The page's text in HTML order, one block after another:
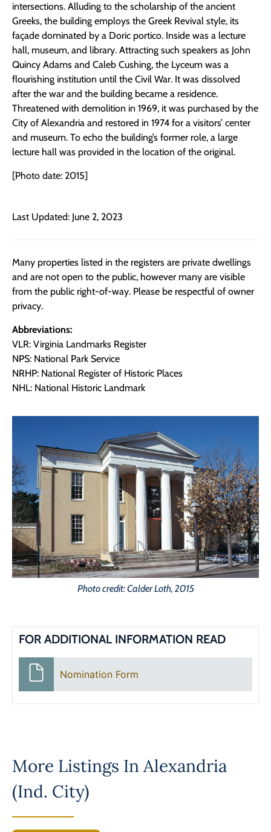
intersections. Alluding to the scholarship of the ancient
Greeks, the building employs the Greek Revival style, its
façade dominated by a Doric portico. Inside was a lecture
hall, museum, and library. Attracting such speakers as John
Quincy Adams and Caleb Cushing, the Lyceum was a
flourishing institution until the Civil War. It was dissolved
after the war and the building became a residence.
Threatened with demolition in 1969, it was purchased by the
City of Alexandria and restored in 1974 for a visitors’ center
and museum. To echo the building’s former role, a large
lecture hall was provided in the location of the original.
[Photo date: 2015]
Last Updated: June 2, 2023
Many properties listed in the registers are private dwellings
and are not open to the public, however many are visible
from the public right-of-way. Please be respectful of owner
privacy.
Abbreviations:
VLR: Virginia Landmarks Register
NPS: National Park Service
NRHP: National Register of Historic Places
NHL: National Historic Landmark
Photo credit: Calder Loth, 2015
FOR ADDITIONAL INFORMATION READ
Nomination Form
More Listings InAlexandria
(Ind. City)